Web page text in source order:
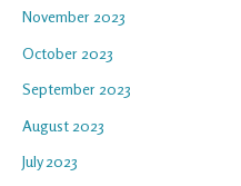
November 2023
October 2023
September 2023
August 2023
July 2023